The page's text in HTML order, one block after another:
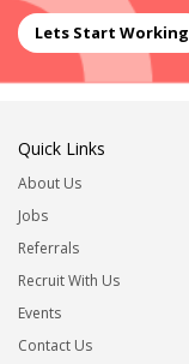
Lets Start Working
Quick Links
About Us
Jobs
Referrals
Recruit With Us
Events
Contact Us